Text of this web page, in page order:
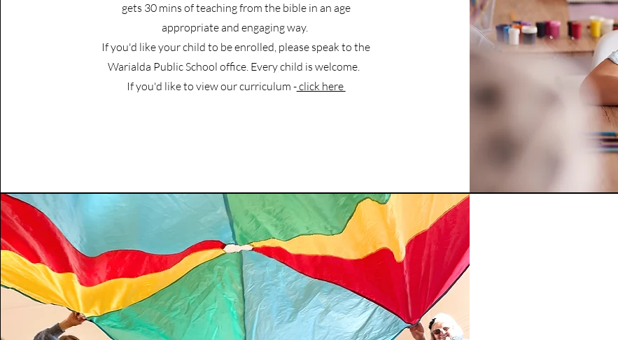
gets 30 mins of teaching from the bible in an age
appropriate and engaging way.
If you'd like your child to be enrolled, please speak to the
Warialda Public School office. Every child is welcome.
If you'd like to view our curriculum -click here